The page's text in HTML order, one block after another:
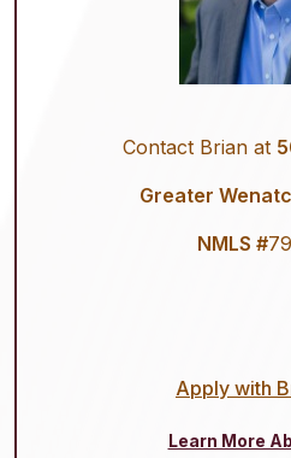
Contact Brian at
Greater
NMLS #
Apply with
Learn More